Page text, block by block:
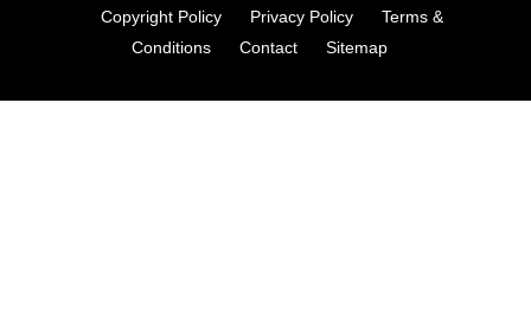
Copyright Policy
Privacy Policy
Terms &
Conditions
Contact Sitemap